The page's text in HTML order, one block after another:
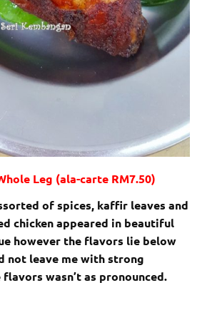
Leg (ala-carte RM7.50)
of spices, kaffir leaves and
chicken appeared in beautiful
however the flavors lie below
not leave me with strong
wasn’t as pronounced.